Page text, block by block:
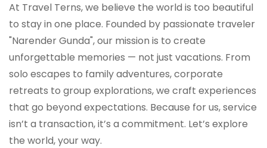
At Travel Terns, we believe the world is too beautiful
to stay in one place. Founded by passionate traveler
"Narender Gunda", our mission is to create
unforgettable memories — not just vacations. From
solo escapes to family adventures, corporate
retreats to group explorations, we craft experiences
that go beyond expectations. Because for us, service
isn’t a transaction, it’s a commitment. Let’s explore
the world, your way.